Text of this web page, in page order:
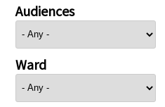
Audiences
Ward